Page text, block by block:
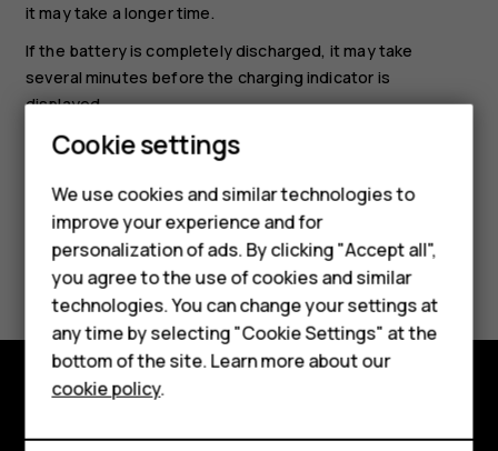
Smartphones
Feature phones
Accessories
For business
Tablets
it may take a longer time.
If the battery is completely discharged, it may take
several minutes before the charging indicator is
displayed.
Did you find this helpful?
Yes No
Cookie settings
We use cookies and similar technologies to
improve your experience and for
personalization of ads. By clicking "Accept all",
you agree to the use of cookies and similar
technologies. You can change your settings at
any time by selecting "Cookie Settings" at the
bottom of the site. Learn more about our
cookie policy.